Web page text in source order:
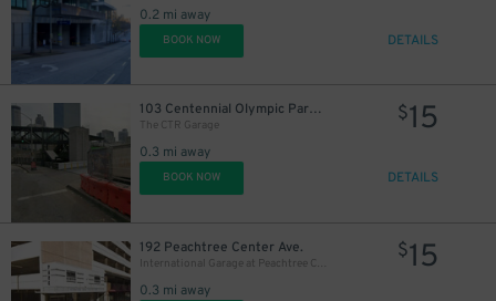
0.2 mi away
BOOK NOW DETAILS
103 Centennial Olympic Park Dr. NW.
The CTR Garage
0.3 mi away
$15
BOOK NOW DETAILS
192 Peachtree Center Ave.
International Garage at Peachtree Center
0.3 mi away
$15